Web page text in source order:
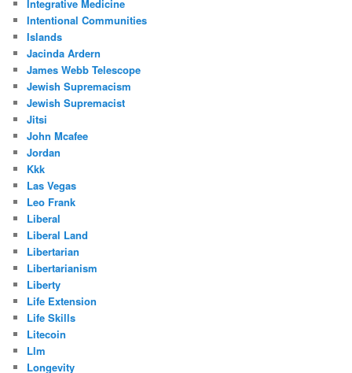
Integrative Medicine
Intentional Communities
Islands
Jacinda Ardern
James Webb Telescope
Jewish Supremacism
Jewish Supremacist
Jitsi
John Mcafee
Jordan
Kkk
Las Vegas
Leo Frank
Liberal
Liberal Land
Libertarian
Libertarianism
Liberty
Life Extension
Life Skills
Litecoin
Llm
Longevity